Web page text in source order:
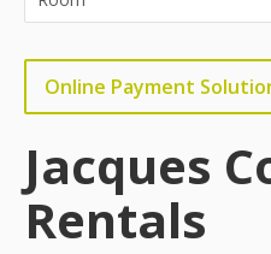
Online Payment
Jacques
Rentals